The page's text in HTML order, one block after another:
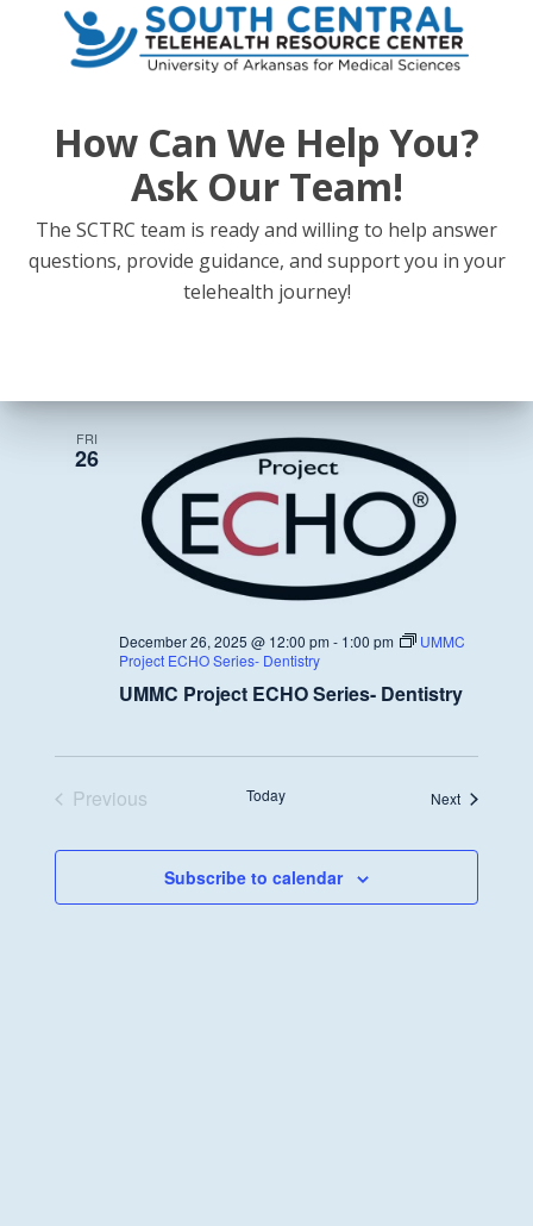
November 2025
FRI
November 28, 2025 @ 12:00 pm-1:00 pm
UMMC
Project ECHO Series- Dentistry
FRI
26
December 26, 2025 @ 12:00 pm - 1:00 pm
UMMC
Project ECHO Series- Dentistry
UMMC Project ECHO Series- Dentistry
Previous
Today NextEvents
Subscribe to calendar
How Can We Help You?
Ask Our Team!
The SCTRC team is ready and willing to help answer
questions, provide guidance, and support you in your
telehealth journey!